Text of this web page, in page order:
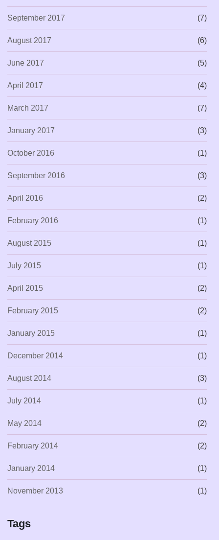
September 2017 (7)
August 2017 (6)
June 2017 (5)
April 2017 (4)
March 2017 (7)
January 2017 (3)
October 2016 (1)
September 2016 (3)
April 2016 (2)
February 2016 (1)
August 2015 (1)
July 2015 (1)
April 2015 (2)
February 2015 (2)
January 2015 (1)
December 2014 (1)
August 2014 (3)
July 2014 (1)
May 2014 (2)
February 2014 (2)
January 2014 (1)
November 2013 (1)
Tags